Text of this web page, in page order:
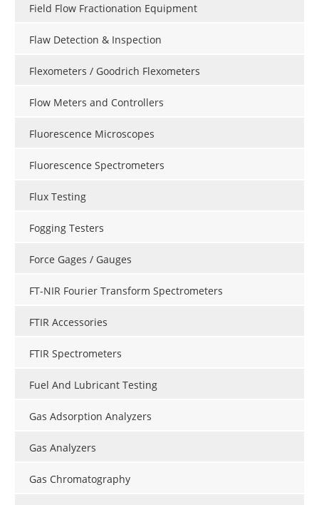
Field Flow Fractionation Equipment
Flaw Detection & Inspection
Flexometers / Goodrich Flexometers
Flow Meters and Controllers
Fluorescence Microscopes
Fluorescence Spectrometers
Flux Testing
Fogging Testers
Force Gages / Gauges
FT-NIR Fourier Transform Spectrometers
FTIR Accessories
FTIR Spectrometers
Fuel And Lubricant Testing
Gas Adsorption Analyzers
Gas Analyzers
Gas Chromatography